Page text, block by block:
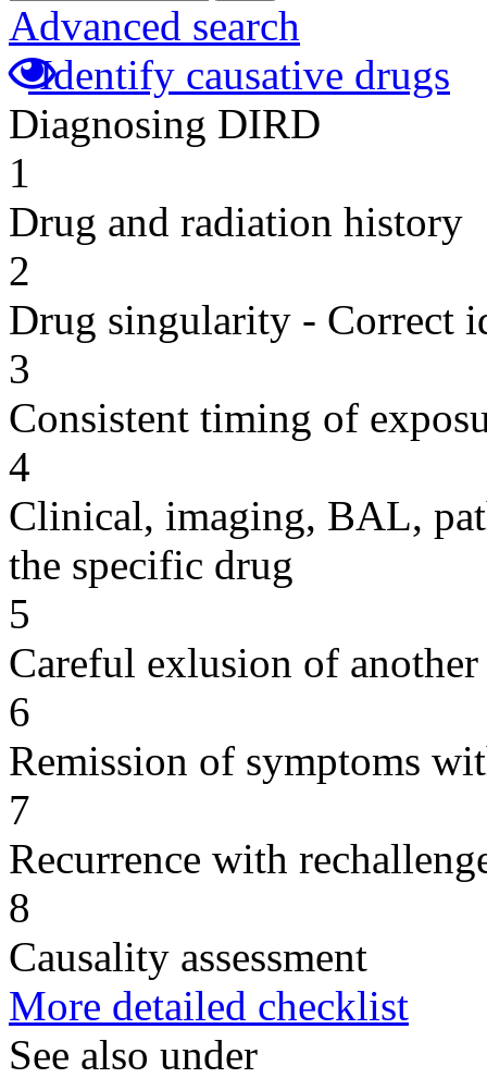
Advanced search
Identify causative drugs
Diagnosing DIRD
1
Drug and radiation history
2
Drug singularity - Correct
3
Consistent timing of
4
Clinical, imaging, BAL,
the specific drug
5
Careful exlusion of another
6
Remission of symptoms
7
Recurrence with
8
Causality assessment
More detailed checklist
See also under